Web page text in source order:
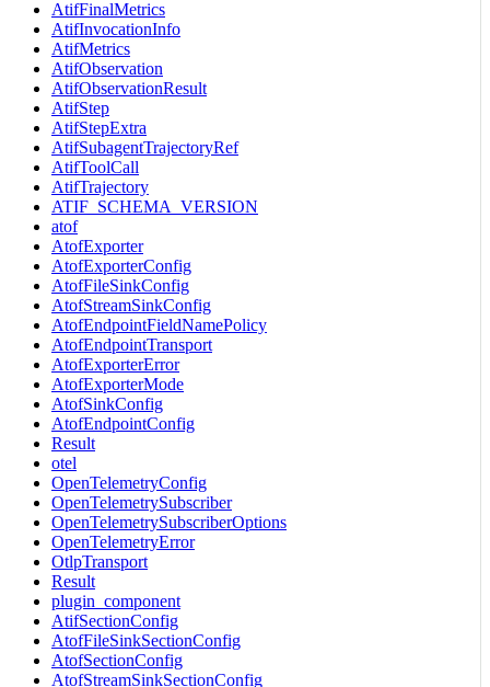
AtifFinalMetrics
AtifInvocationInfo
AtifMetrics
AtifObservation
AtifObservationResult
AtifStep
AtifStepExtra
AtifSubagentTrajectoryRef
AtifToolCall
AtifTrajectory
ATIF_SCHEMA_VERSION
atof
AtofExporter
AtofExporterConfig
AtofFileSinkConfig
AtofStreamSinkConfig
AtofEndpointFieldNamePolicy
AtofEndpointTransport
AtofExporterError
AtofExporterMode
AtofSinkConfig
AtofEndpointConfig
Result
otel
OpenTelemetryConfig
OpenTelemetrySubscriber
OpenTelemetrySubscriberOptions
OpenTelemetryError
OtlpTransport
Result
plugin_component
AtifSectionConfig
AtofFileSinkSectionConfig
AtofSectionConfig
AtofStreamSinkSectionConfig